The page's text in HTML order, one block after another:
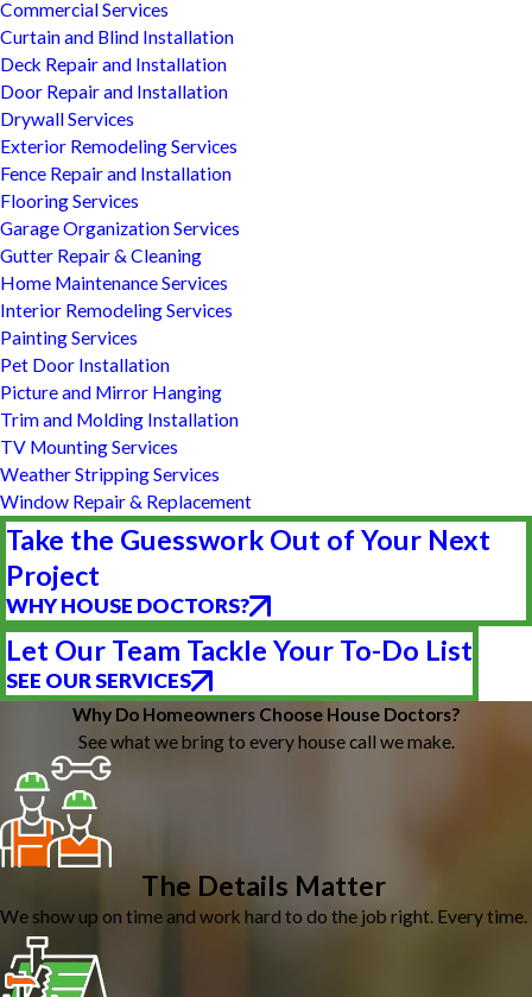
Commercial Services
Curtain and Blind Installation
Deck Repair and Installation
Door Repair and Installation
Drywall Services
Exterior Remodeling Services
Fence Repair and Installation
Flooring Services
Garage Organization Services
Gutter Repair & Cleaning
Home Maintenance Services
Interior Remodeling Services
Painting Services
Pet Door Installation
Picture and Mirror Hanging
Trim and Molding Installation
TV Mounting Services
Weather Stripping Services
Window Repair & Replacement
Take the Guesswork Out of Your Next
Project
WHY HOUSE DOCTORS?
Let Our Team Tackle Your To-Do List
SEE OUR SERVICES
Why Do Homeowners Choose House Doctors?
See what we bring to every house call we make.
The Details Matter
We show up on time and work hard to do the job right. Every time.